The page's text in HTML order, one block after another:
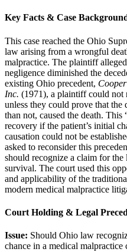
Key Facts & Case
This case reached the Ohio
law arising from a wrongful
malpractice. The plaintiff
negligence diminished the
existing Ohio precedent,
Inc. (1971), a plaintiff could not
unless they could prove that the
than not, caused the death.
recovery if the patient’s initial
causation could not be
asked to reconsider this
should recognize a claim for the
survival. The court used this
and applicability of the
modern medical malpractice
Court Holding & Legal
Issue: Should Ohio law
chance in a medical